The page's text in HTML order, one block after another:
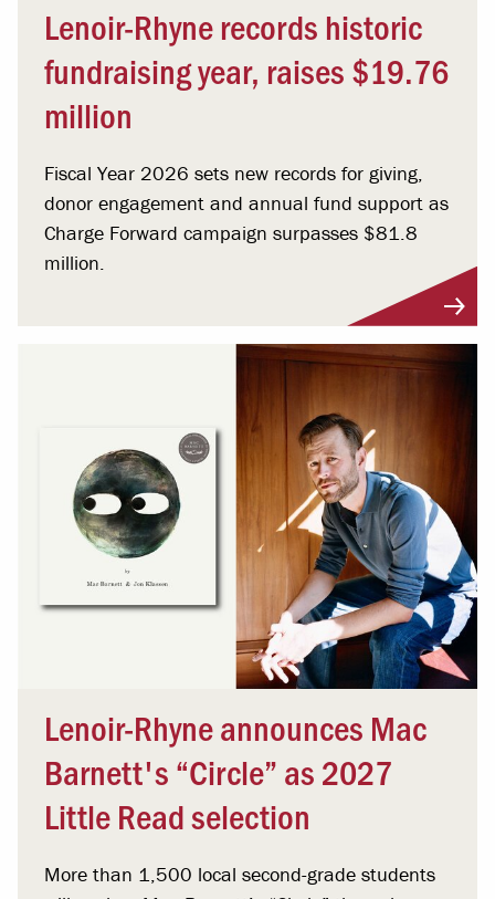
Lenoir-Rhyne records historic
fundraising year, raises $19.76
million
Fiscal Year 2026 sets new records for giving,
donor engagement and annual fund support as
Charge Forward campaign surpasses $81.8
million.
Lenoir-Rhyne announces Mac
Barnett's “Circle” as 2027
Little Read selection
More than 1,500 local second-grade students